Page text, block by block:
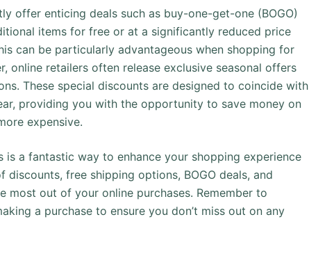
offer enticing deals such as buy-one-get-one (BOGO)
items for free or at a significantly reduced price
can be particularly advantageous when shopping for
online retailers often release exclusive seasonal offers
These special discounts are designed to coincide with
providing you with the opportunity to save money on
expensive.
a fantastic way to enhance your shopping experience
free shipping options, BOGO deals, and
most out of your online purchases. Remember to
a purchase to ensure you don’t miss out on any